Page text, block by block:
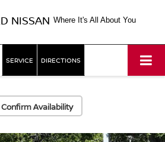
NISSAN Where It's All About You
SERVICE DIRECTIONS
Confirm Availability